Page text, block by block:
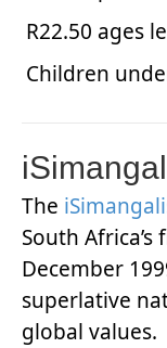
R22.50 ages
Children
The
South
December
superlative
global values.